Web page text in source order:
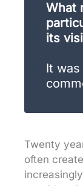
What
its
It
Twenty
often